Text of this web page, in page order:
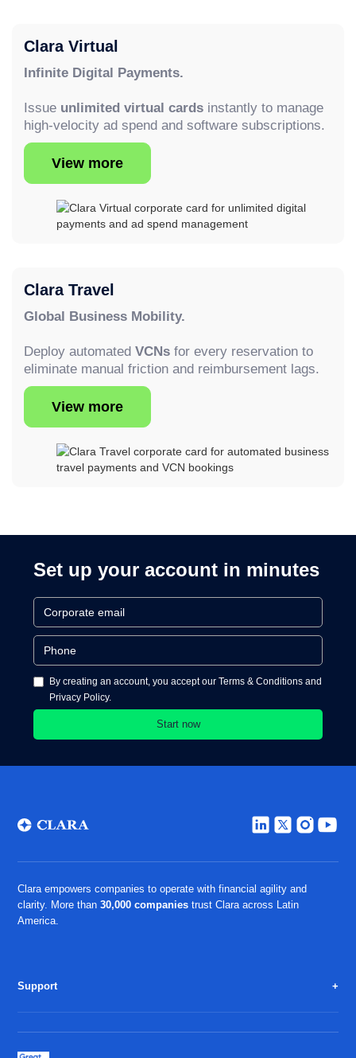
Clara Virtual
Infinite Digital Payments.
Issue unlimited virtual cards instantly to manage
high-velocity ad spend and software subscriptions.
View more
Clara Travel
Global Business Mobility.
Deploy automated VCNs for every reservation to
eliminate manual friction and reimbursement lags.
View more
Set up your account in minutes
By creating an account, you accept our Terms & Conditions and
Privacy Policy.
Clara empowers companies to operate with financial agility and
clarity. More than30,000 companiestrust Clara across Latin
America.
Support